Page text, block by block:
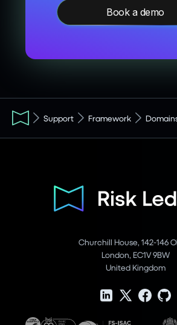
Book a demo
Support Framework
Churchill House, 142-146
London, EC1V 9BW
United Kingdom